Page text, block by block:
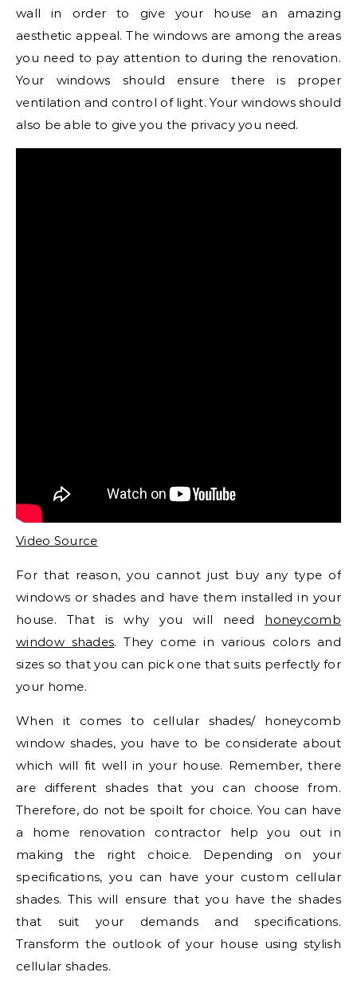
wall in order to give your house an amazing
aesthetic appeal. The windows are among the areas
you need to pay attention to during the renovation.
Your windows should ensure there is proper
ventilation and control of light. Your windows should
also be able to give you the privacy you need.
Video Source
For that reason, you cannot just buy any type of
windows or shades and have them installed in your
house. That is why you will need honeycomb
window shades. They come in various colors and
sizes so that you can pick one that suits perfectly for
your home.
When it comes to cellular shades/ honeycomb
window shades, you have to be considerate about
which will fit well in your house. Remember, there
are different shades that you can choose from.
Therefore, do not be spoilt for choice. You can have
a home renovation contractor help you out in
making the right choice. Depending on your
specifications, you can have your custom cellular
shades. This will ensure that you have the shades
that suit your demands and specifications.
Transform the outlook of your house using stylish
cellular shades.